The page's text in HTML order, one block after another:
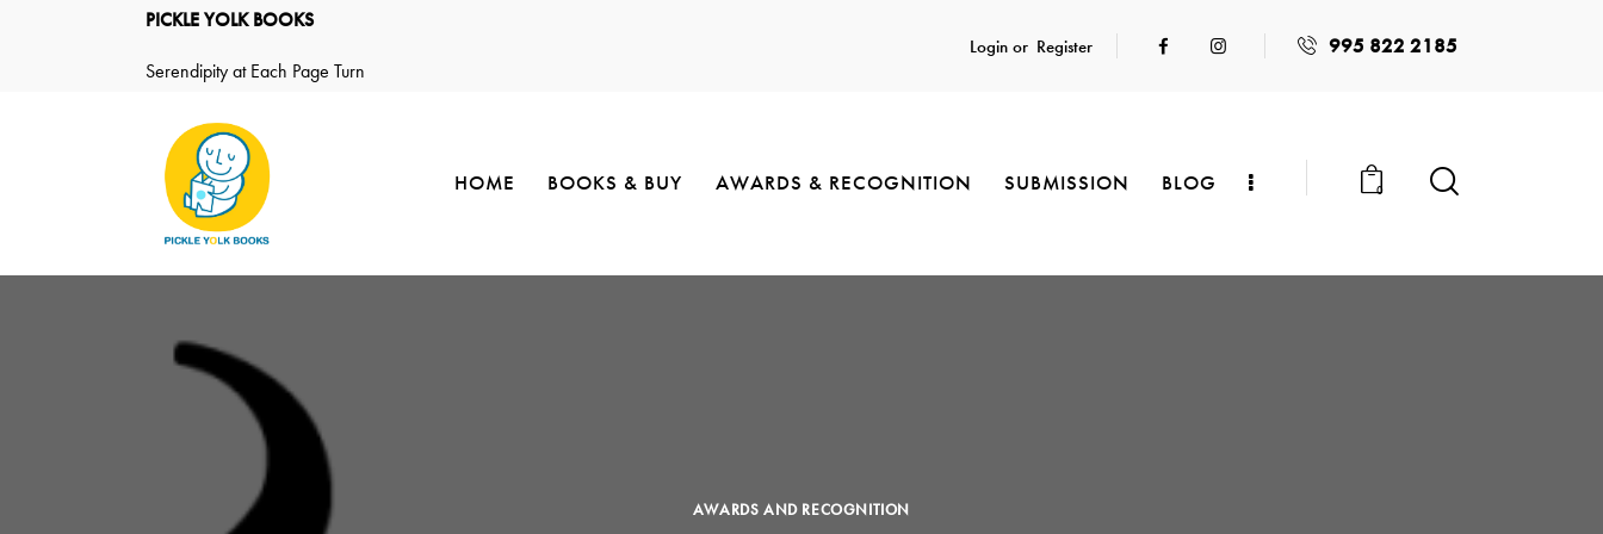
PICKLE YOLK BOOKS
Serendipity at Each Page Turn
Login or Register 995 822 2185
HOME BOOKS & BUY AWARDS & RECOGNITION SUBMISSION BLOG 0
AWARDS AND RECOGNITION